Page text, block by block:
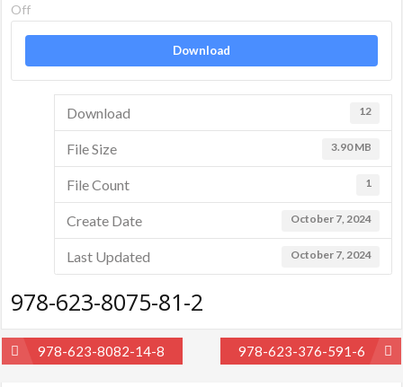
Offon
Download
Download 12
File Size 3.90 MB
File Count 1
Create Date October 7, 2024
Last Updated October 7, 2024
978-623-8075-81-2
Post978-623-8082-14-8 978-623-376-591-6